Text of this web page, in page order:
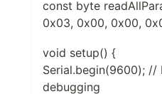
const byte
0x03, 0x00, 0x00,
void setup() {
Serial.begin(9600); //
debugging